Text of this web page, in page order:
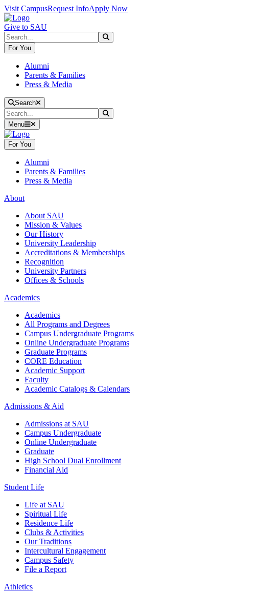
Skip to main content
Skip to main navigation
Skip to footer content
Visit CampusRequest InfoApply Now
Give to SAU
Search
For You
Alumni
Parents & Families
Press & Media
Search
Search
Menu
For You
Alumni
Parents & Families
Press & Media
About
About SAU
Mission & Values
Our History
University Leadership
Accreditations & Memberships
Recognition
University Partners
Offices & Schools
Academics
Academics
All Programs and Degrees
Campus Undergraduate Programs
Online Undergraduate Programs
Graduate Programs
CORE Education
Academic Support
Faculty
Academic Catalogs & Calendars
Admissions & Aid
Admissions at SAU
Campus Undergraduate
Online Undergraduate
Graduate
High School Dual Enrollment
Financial Aid
Student Life
Life at SAU
Spiritual Life
Residence Life
Clubs & Activities
Our Traditions
Intercultural Engagement
Campus Safety
File a Report
Athletics